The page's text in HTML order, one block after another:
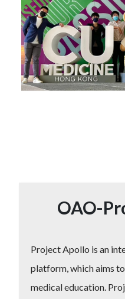
OAO-
Project Apollo is an
platform, which aims
medical education.